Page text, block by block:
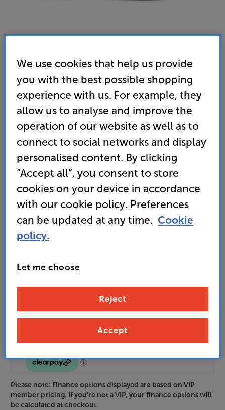
Wharfedale Linton Stands (Mahogany)
Speaker Stands Per Pair
5.0 (3) Write a review
349
Unlock your VIP Club prices
and access special benefits
It's free to join and takes seconds, with
no fees EVER!
Join noworSign into claim
Order via Telesales/local store
Colour: Mahogany
Please note: Finance options displayed are based on VIP
member pricing. If you're not a VIP, your finance options will
be calculated at checkout.
We use cookies that help us provide
you with the best possible shopping
experience with us. For example, they
allow us to analyse and improve the
operation of our website as well as to
connect to social networks and display
personalised content. By clicking
“Accept all”, you consent to store
cookies on your device in accordance
with our cookie policy. Preferences
can be updated at any time. Cookie
policy.
Let me choose
Reject
Accept